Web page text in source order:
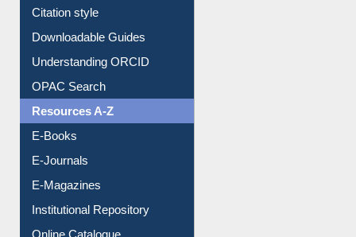
Citation style
Downloadable Guides
Understanding ORCID
OPAC Search
Resources A-Z
E-Books
E-Journals
E-Magazines
Institutional Repository